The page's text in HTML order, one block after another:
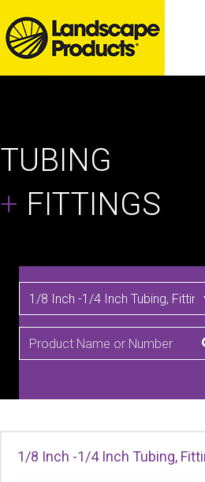
TUBING
+ FITTINGS
1/8 Inch -1/4 Inch Tubing,